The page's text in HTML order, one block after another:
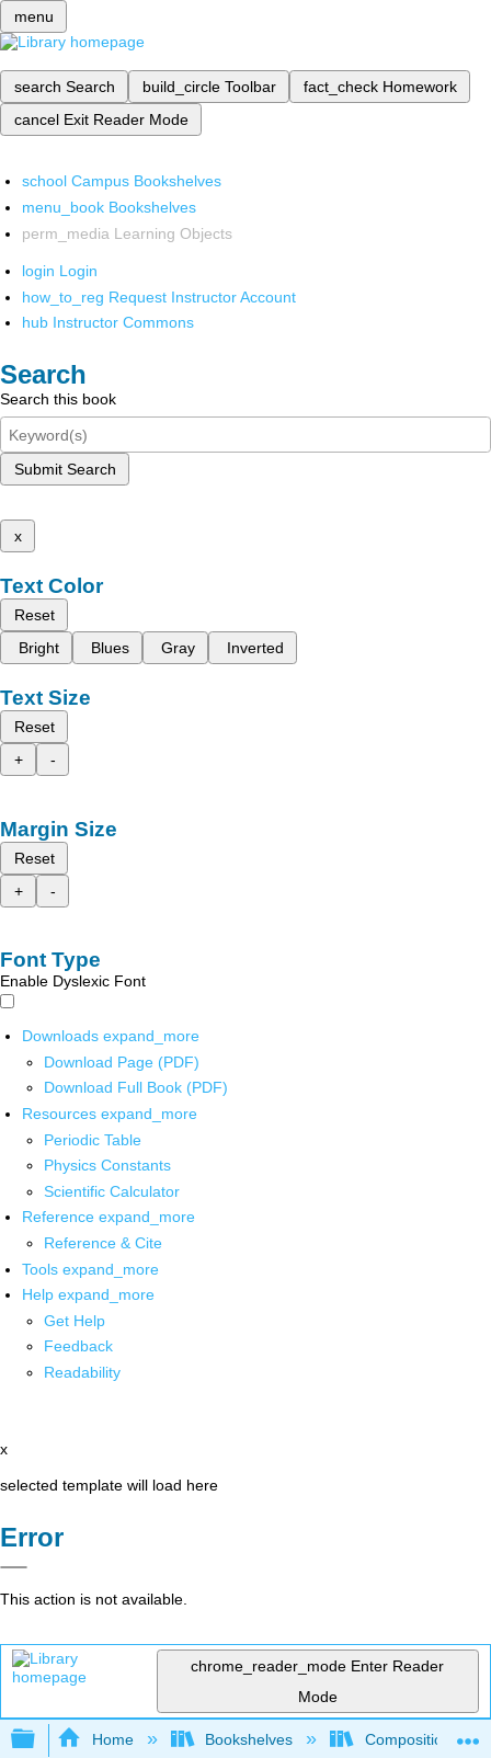
menu
search Search build_circle Toolbar fact_check Homework
cancel Exit Reader Mode
school Campus Bookshelves
menu_book Bookshelves
perm_media Learning Objects
login Login
how_to_reg Request Instructor Account
hub Instructor Commons
Search
Search this book
Submit Search
x
Text Color
Reset
Bright
Blues Gray Inverted
Text Size
Reset
+
-
Margin Size
Reset
+
-
Font Type
Enable Dyslexic Font
Downloads expand_more
Download Page (PDF)
Download Full Book (PDF)
Resources expand_more
Periodic Table
Physics Constants
Scientific Calculator
Reference expand_more
Reference & Cite
Tools expand_more
Help expand_more
Get Help
Feedback
Readability
x
selected template will load here
Error
This action is not available.
chrome_reader_mode Enter Reader
Mode
Expand/collapse global hierarchy
Home Bookshelves Composition